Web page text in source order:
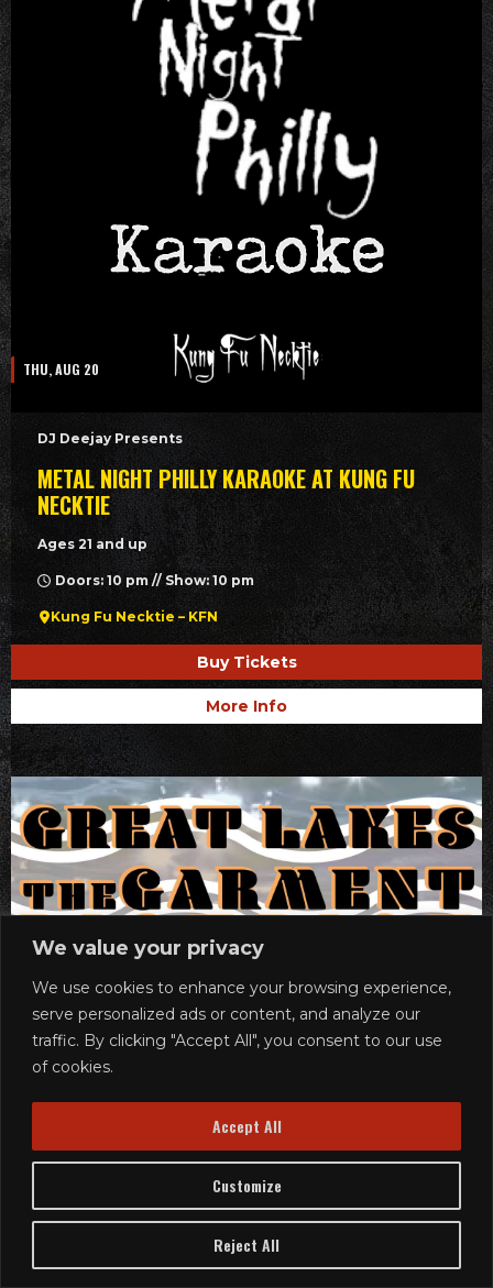
We value your privacy
We use cookies to enhance your browsing experience,
serve personalized ads or content, and analyze our
traffic. By clicking "Accept All", you consent to our use
of cookies.
Customize
Reject All
Accept All
THU, AUG 20
DJ Deejay Presents
METAL NIGHT PHILLY KARAOKE AT KUNG FU
NECKTIE
Ages 21 and up
Doors: 10 pm // Show: 10 pm
Kung Fu Necktie – KFN
Buy Tickets
More Info